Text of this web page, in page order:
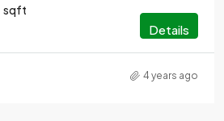
sqft
Details
4 years ago